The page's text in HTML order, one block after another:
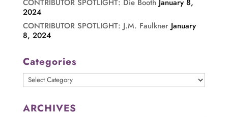
CONTRIBUTOR SPOTLIGHT: Die Booth January 8,
2024
CONTRIBUTOR SPOTLIGHT: J.M. Faulkner January
8, 2024
Categories
Categories
ARCHIVES